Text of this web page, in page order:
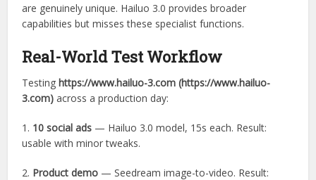
are genuinely unique. Hailuo 3.0 provides broader
capabilities but misses these specialist functions.
Real-World Test Workflow
Testinghttps://www.hailuo-3.com (https://www.hailuo-
3.com) across a production day:
1. 10 social ads — Hailuo 3.0 model, 15s each. Result:
usable with minor tweaks.
2. Product demo — Seedream image-to-video. Result: